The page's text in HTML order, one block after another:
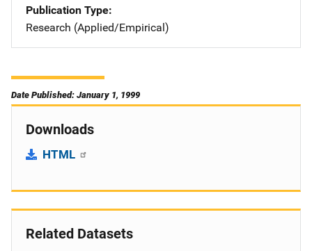
Publication Type
Research (Applied/Empirical)
Date Published: January 1, 1999
Downloads
HTML
Related Datasets